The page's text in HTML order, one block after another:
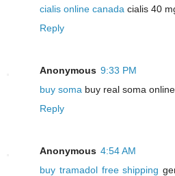
cialis online canada cialis 40
Reply
Anonymous 9:33 PM
buy soma buy real soma
Reply
Anonymous 4:54 AM
buy tramadol free shipping